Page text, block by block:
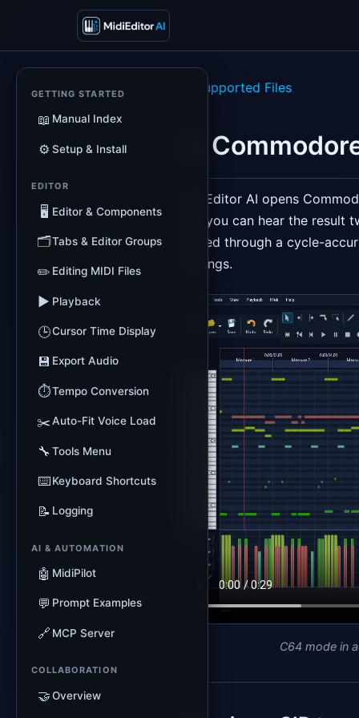
← Supported Files
🕹️
MidiEditor AI opens
and you can hear the result
played through a cycle-
Settings.
C64 mode in
GETTING STARTED
📖 Manual Index
⚙️ Setup & Install
EDITOR
🖥️ Editor & Components
🗂️Tabs & Editor Groups
✏️ Editing MIDI Files
▶️ Playback
🕒Cursor Time Display
💾 Export Audio
⏱️Tempo Conversion
✂️Auto-Fit Voice Load
🔧 Tools Menu
⌨️Keyboard Shortcuts
📝 Logging
AI & AUTOMATION
🤖 MidiPilot
💬 Prompt Examples
🔗 MCP Server
COLLABORATION
🤝Overview